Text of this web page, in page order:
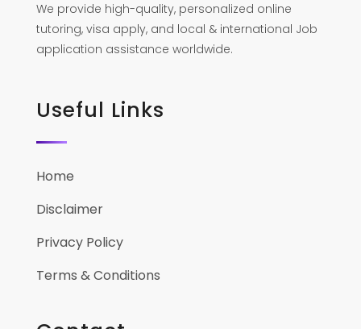
We provide high-quality, personalized online
tutoring, visa apply, and local & international Job
application assistance worldwide.
Useful Links
Home
Disclaimer
Privacy Policy
Terms & Conditions